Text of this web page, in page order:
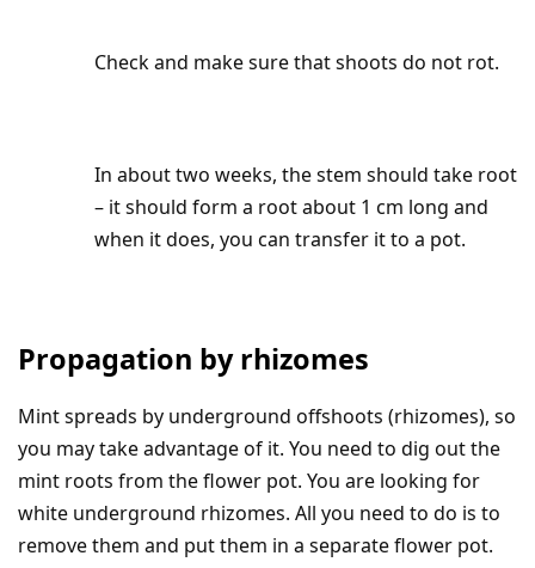
Check and make sure that shoots do not rot.
In about two weeks, the stem should take root
– it should form a root about 1 cm long and
when it does, you can transfer it to a pot.
Propagation by rhizomes
Mint spreads by underground offshoots (rhizomes), so
you may take advantage of it. You need to dig out the
mint roots from the flower pot. You are looking for
white underground rhizomes. All you need to do is to
remove them and put them in a separate flower pot.